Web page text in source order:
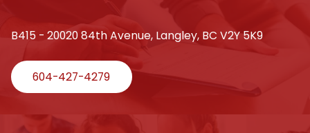
B415 - 20020 84th Avenue, Langley, BC V2Y 5K9
604-427-4279